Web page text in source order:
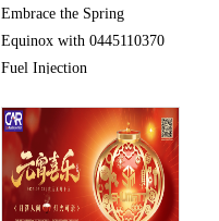
Embrace the Spring
Equinox with 0445110370
Fuel Injection